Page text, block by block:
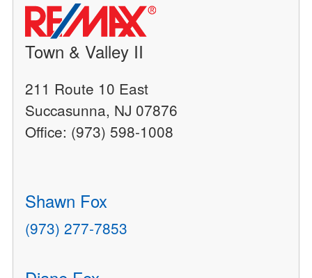
Town & Valley II
211 Route 10 East
Succasunna, NJ 07876
Office: (973) 598-1008
Shawn Fox
(973) 277-7853